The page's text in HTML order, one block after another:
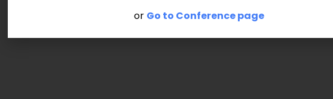
or Go to Conference page